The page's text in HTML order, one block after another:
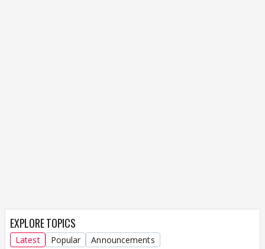
EXPLORE TOPICS
Latest Popular Announcements